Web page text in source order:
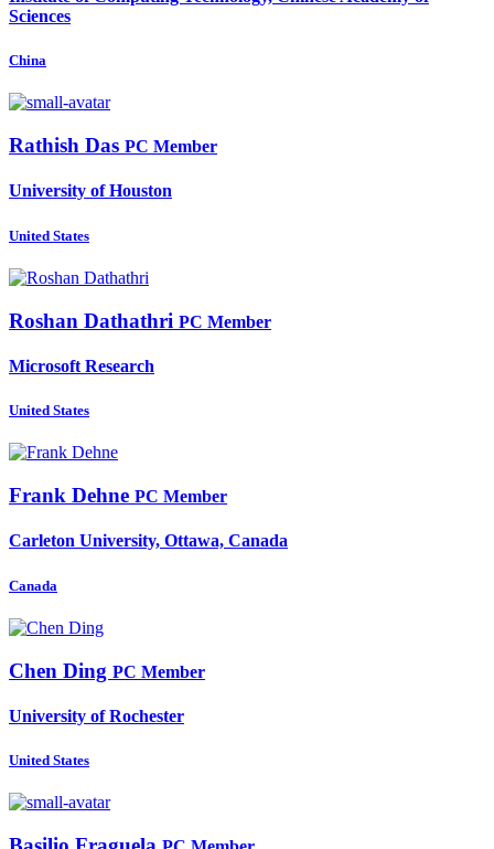
Sciences
China
Rathish Das PC Member
University of Houston
United States
Roshan Dathathri PC Member
Microsoft Research
United States
Frank Dehne PC Member
Carleton University, Ottawa, Canada
Canada
Chen Ding PC Member
University of Rochester
United States